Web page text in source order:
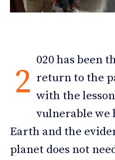
2
020 has been
return to the
with the
vulnerable we
Earth and the
planet does not